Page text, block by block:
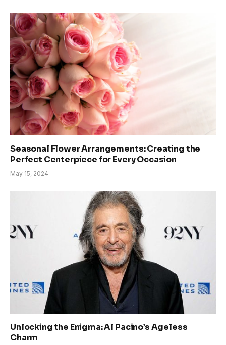
Seasonal Flower Arrangements: Creating the
Perfect Centerpiece for Every Occasion
May 15, 2024
Unlocking the Enigma: Al Pacino’s Ageless
Charm